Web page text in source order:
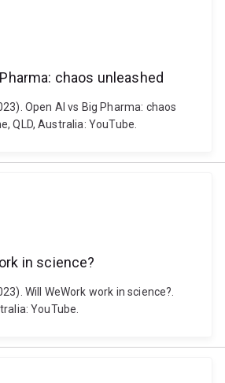
chaos unleashed
Open AI vs Big Pharma: chaos
QLD, Australia: YouTube.
in science?
Will WeWork work in science?.
YouTube.